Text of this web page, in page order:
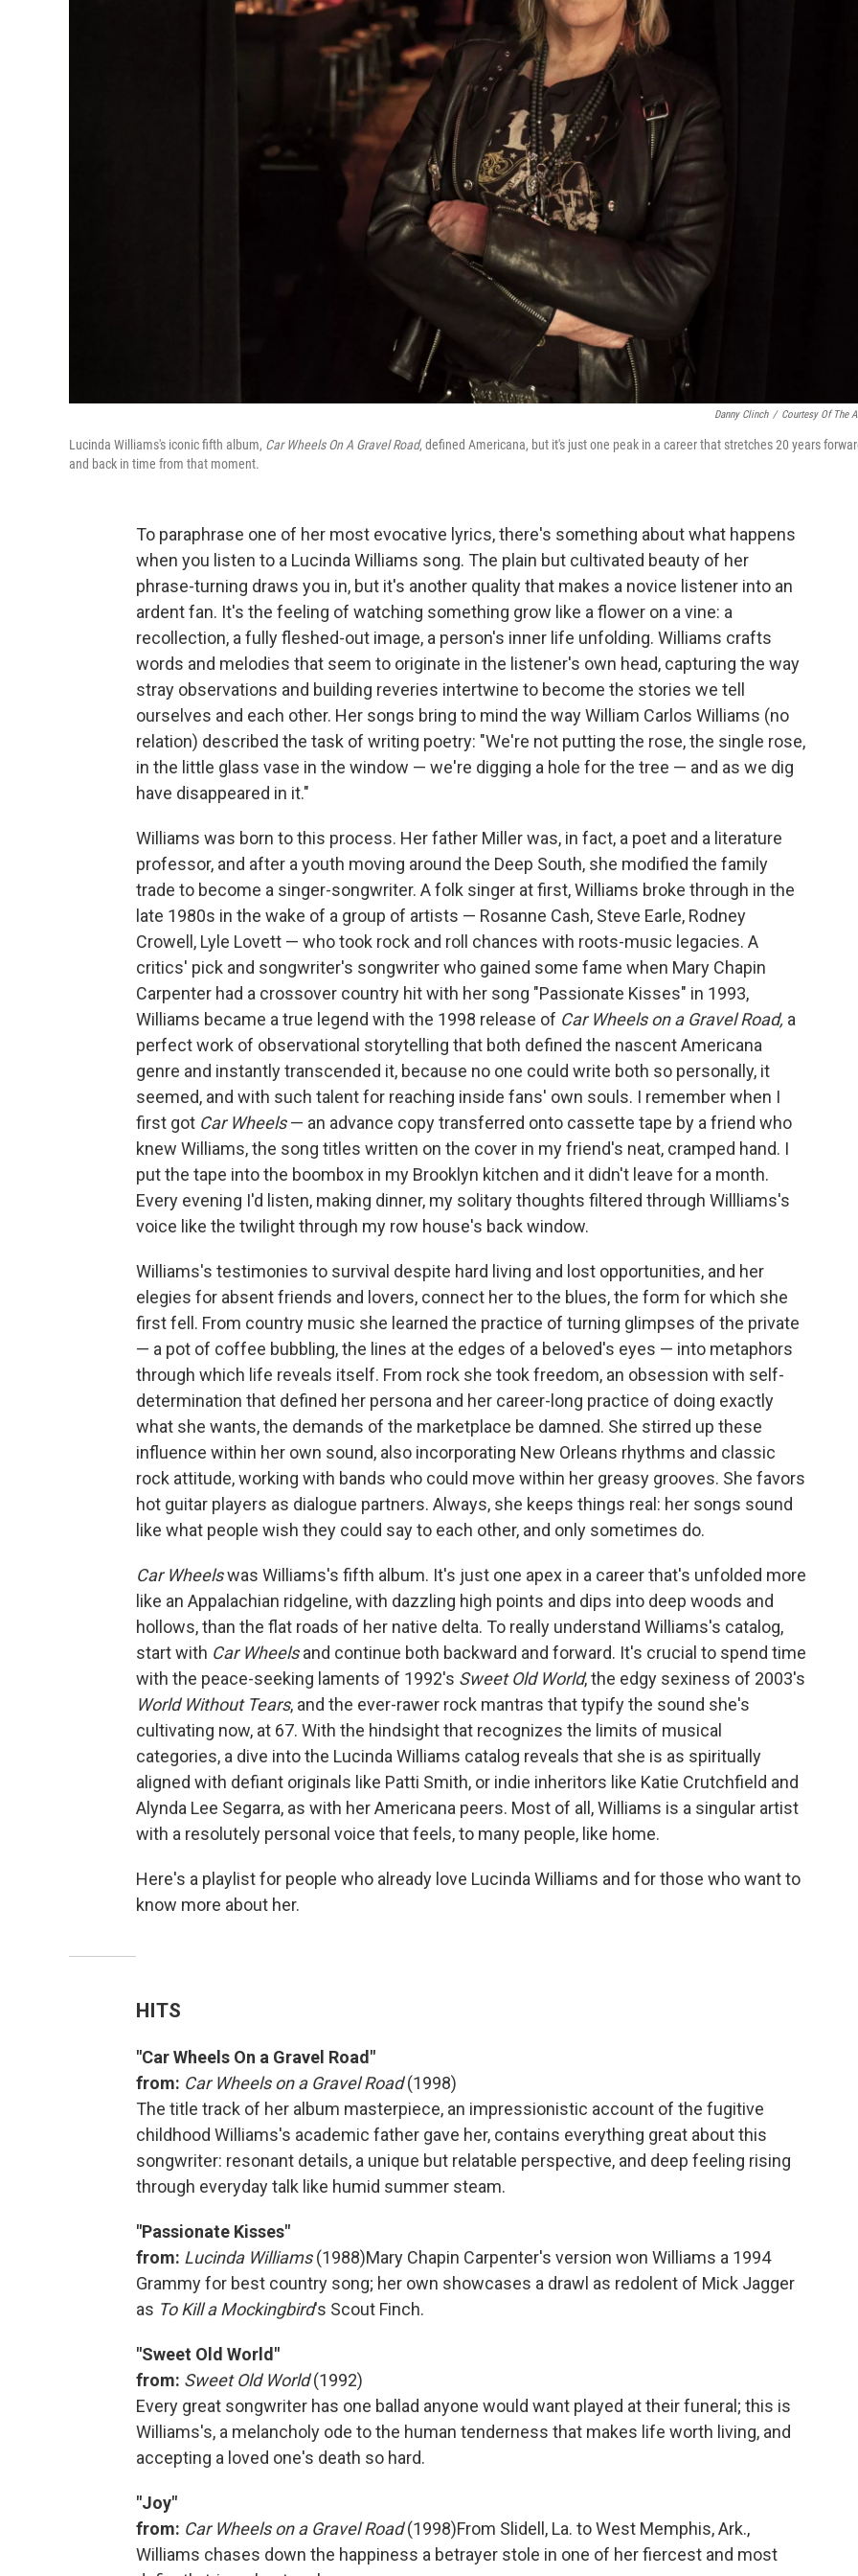
Danny Clinch / Courtesy Of The
Lucinda Williams's iconic fifth album, Car Wheels On A Gravel Road, defined Americana, but it's just one peak in a career that stretches 20 years
and back in time from that moment.
To paraphrase one of her most evocative lyrics, there's something about what happens
when you listen to a Lucinda Williams song. The plain but cultivated beauty of her
phrase-turning draws you in, but it's another quality that makes a novice listener into an
ardent fan. It's the feeling of watching something grow like a flower on a vine: a
recollection, a fully fleshed-out image, a person's inner life unfolding. Williams crafts
words and melodies that seem to originate in the listener's own head, capturing the way
stray observations and building reveries intertwine to become the stories we tell
ourselves and each other. Her songs bring to mind the way William Carlos Williams (no
relation) described the task of writing poetry: "We're not putting the rose, the single rose,
in the little glass vase in the window — we're digging a hole for the tree — and as we dig
have disappeared in it."
Williams was born to this process. Her father Miller was, in fact, a poet and a literature
professor, and after a youth moving around the Deep South, she modified the family
trade to become a singer-songwriter. A folk singer at first, Williams broke through in the
late 1980s in the wake of a group of artists — Rosanne Cash, Steve Earle, Rodney
Crowell, Lyle Lovett — who took rock and roll chances with roots-music legacies. A
critics' pick and songwriter's songwriter who gained some fame when Mary Chapin
Carpenter had a crossover country hit with her song "Passionate Kisses" in 1993,
Williams became a true legend with the 1998 release of Car Wheels on a Gravel Road, a
perfect work of observational storytelling that both defined the nascent Americana
genre and instantly transcended it, because no one could write both so personally, it
seemed, and with such talent for reaching inside fans' own souls. I remember when I
first got Car Wheels— an advance copy transferred onto cassette tape by a friend who
knew Williams, the song titles written on the cover in my friend's neat, cramped hand. I
put the tape into the boombox in my Brooklyn kitchen and it didn't leave for a month.
Every evening I'd listen, making dinner, my solitary thoughts filtered through Willliams's
voice like the twilight through my row house's back window.
Williams's testimonies to survival despite hard living and lost opportunities, and her
elegies for absent friends and lovers, connect her to the blues, the form for which she
first fell. From country music she learned the practice of turning glimpses of the private
— a pot of coffee bubbling, the lines at the edges of a beloved's eyes — into metaphors
through which life reveals itself. From rock she took freedom, an obsession with self-
determination that defined her persona and her career-long practice of doing exactly
what she wants, the demands of the marketplace be damned. She stirred up these
influence within her own sound, also incorporating New Orleans rhythms and classic
rock attitude, working with bands who could move within her greasy grooves. She favors
hot guitar players as dialogue partners. Always, she keeps things real: her songs sound
like what people wish they could say to each other, and only sometimes do.
Car Wheelswas Williams's fifth album. It's just one apex in a career that's unfolded more
like an Appalachian ridgeline, with dazzling high points and dips into deep woods and
hollows, than the flat roads of her native delta. To really understand Williams's catalog,
start with Car Wheelsand continue both backward and forward. It's crucial to spend time
with the peace-seeking laments of 1992's Sweet Old World, the edgy sexiness of 2003's
World Without Tears, and the ever-rawer rock mantras that typify the sound she's
cultivating now, at 67. With the hindsight that recognizes the limits of musical
categories, a dive into the Lucinda Williams catalog reveals that she is as spiritually
aligned with defiant originals like Patti Smith, or indie inheritors like Katie Crutchfield and
Alynda Lee Segarra, as with her Americana peers. Most of all, Williams is a singular artist
with a resolutely personal voice that feels, to many people, like home.
Here's a playlist for people who already love Lucinda Williams and for those who want to
know more about her.
HITS
"Car Wheels On a Gravel Road"
from: Car Wheels on a Gravel Road(1998)
The title track of her album masterpiece, an impressionistic account of the fugitive
childhood Williams's academic father gave her, contains everything great about this
songwriter: resonant details, a unique but relatable perspective, and deep feeling rising
through everyday talk like humid summer steam.
"Passionate Kisses"
from: Lucinda Williams(1988)Mary Chapin Carpenter's version won Williams a 1994
Grammy for best country song; her own showcases a drawl as redolent of Mick Jagger
as To Kill a Mockingbird's Scout Finch.
"Sweet Old World"
from: Sweet Old World(1992)
Every great songwriter has one ballad anyone would want played at their funeral; this is
Williams's, a melancholy ode to the human tenderness that makes life worth living, and
accepting a loved one's death so hard.
"Joy"
from: Car Wheels on a Gravel Road(1998)From Slidell, La. to West Memphis, Ark.,
Williams chases down the happiness a betrayer stole in one of her fiercest and most